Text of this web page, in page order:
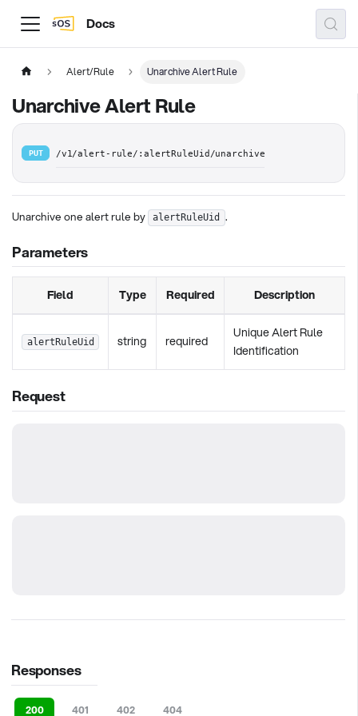
Docs
Alert/Rule Unarchive Alert Rule
Unarchive Alert Rule
PUT /v1/alert-rule/:alertRuleUid/unarchive
Unarchive one alert rule by alertRuleUid .
Parameters
Field Type Required Description
alertRuleUid string required
Unique Alert Rule
Identification
Request
Responses
200 401 402 404